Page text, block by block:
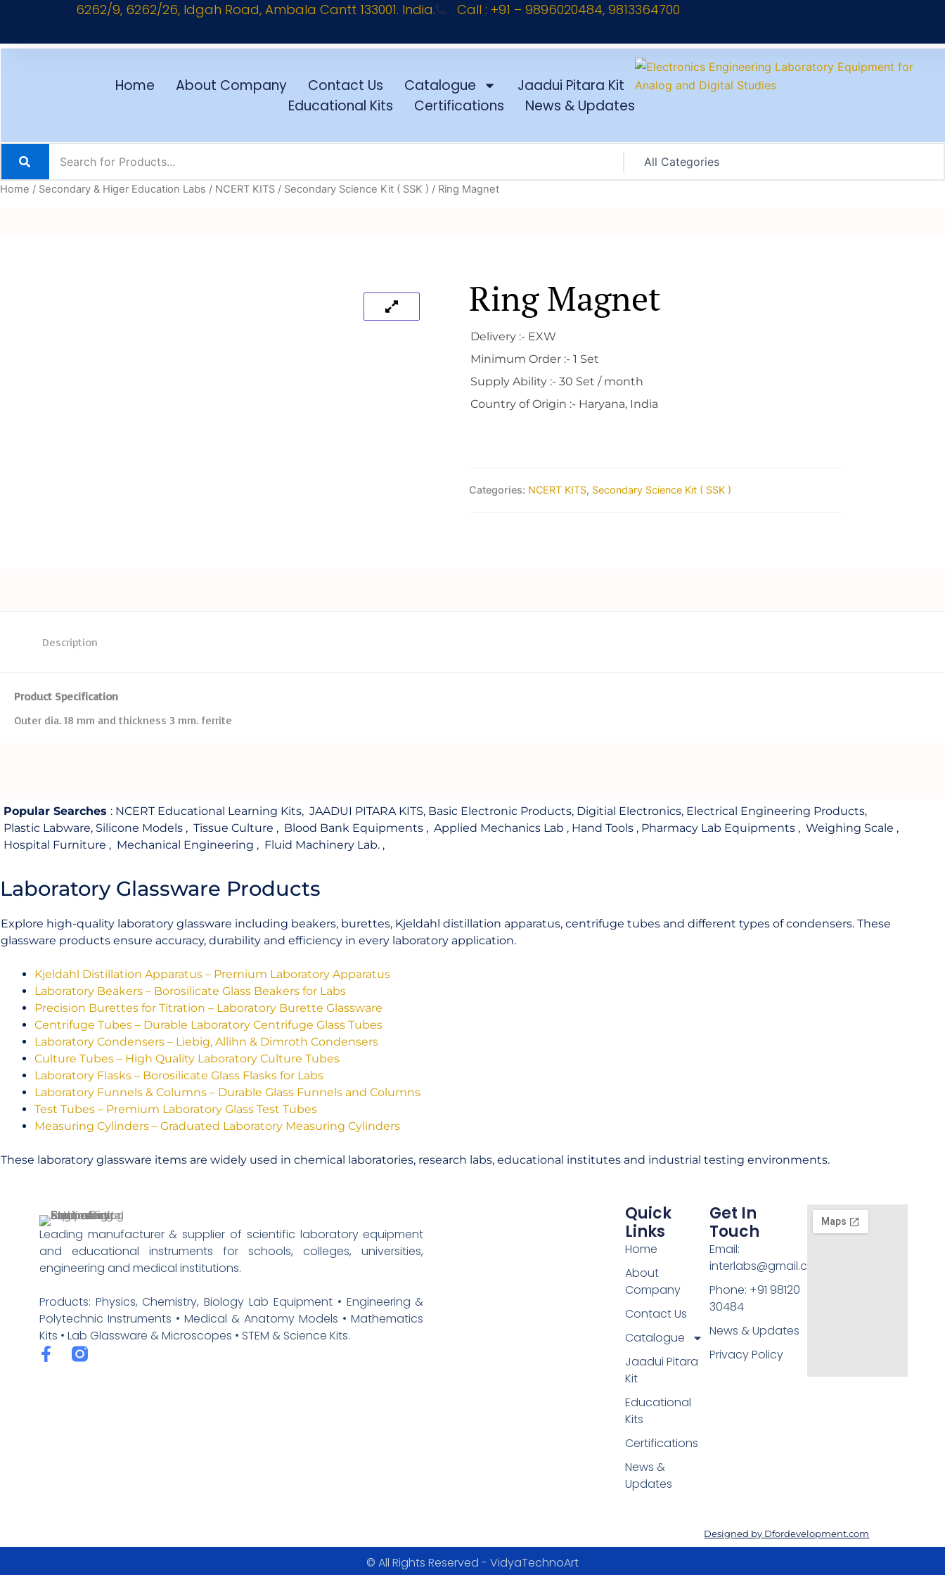
content
6262/9, 6262/26, Idgah Road, Ambala Cantt 133001. India. Call : +91 – 9896020484, 9813364700
Home About Company Contact Us Catalogue
Jaadui Pitara Kit
Educational Kits
Certifications News & Updates
Home / Secondary & Higer Education Labs / NCERT KITS / Secondary Science Kit ( SSK ) / Ring Magnet
Ring Magnet
Delivery :- EXW
Minimum Order :- 1 Set
Supply Ability :- 30 Set / month
Country of Origin :- Haryana, India
Categories: NCERT KITS, Secondary Science Kit ( SSK )
Description
Product Specification
Outer dia. 18 mm and thickness 3 mm. ferrite
Popular Searches : NCERT Educational Learning Kits, JAADUI PITARA KITS, Basic Electronic Products, Digitial Electronics, Electrical Engineering Products,
Plastic Labware, Silicone Models , Tissue Culture , Blood Bank Equipments , Applied Mechanics Lab , Hand Tools , Pharmacy Lab Equipments , Weighing Scale ,
Hospital Furniture , Mechanical Engineering , Fluid Machinery Lab. ,
Laboratory Glassware Products
Explore high-quality laboratory glassware including beakers, burettes, Kjeldahl distillation apparatus, centrifuge tubes and different types of condensers. These
glassware products ensure accuracy, durability and efficiency in every laboratory application.
Kjeldahl Distillation Apparatus – Premium Laboratory Apparatus
Laboratory Beakers – Borosilicate Glass Beakers for Labs
Precision Burettes for Titration – Laboratory Burette Glassware
Centrifuge Tubes – Durable Laboratory Centrifuge Glass Tubes
Laboratory Condensers – Liebig, Allihn & Dimroth Condensers
Culture Tubes – High Quality Laboratory Culture Tubes
Laboratory Flasks – Borosilicate Glass Flasks for Labs
Laboratory Funnels & Columns – Durable Glass Funnels and Columns
Test Tubes – Premium Laboratory Glass Test Tubes
Measuring Cylinders – Graduated Laboratory Measuring Cylinders
These laboratory glassware items are widely used in chemical laboratories, research labs, educational institutes and industrial testing environments.
Leading manufacturer & supplier of scientific laboratory equipment
and educational instruments for schools, colleges, universities,
engineering and medical institutions.
Products: Physics, Chemistry, Biology Lab Equipment • Engineering &
Polytechnic Instruments • Medical & Anatomy Models • Mathematics
Kits • Lab Glassware & Microscopes • STEM & Science Kits.
F
a
Quick
Links
Home
About
Company
Contact Us
Catalogue
Jaadui Pitara
Kit
Educational
Kits
Certifications
News &
Updates
Get In
Touch
Email:
interlabs@gmail.com
Phone: +91 98120
30484
News & Updates
Privacy Policy
Designed by Dfordevelopment.com
© All Rights Reserved - VidyaTechnoArt